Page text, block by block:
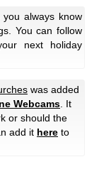
always know
You can follow
next holiday
was added
Webcams . It
or should the
add it here to